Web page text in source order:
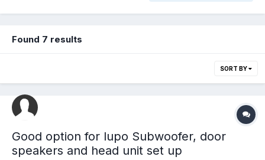
Found 7 results
SORT BY
Good option for lupo Subwoofer, door
speakers and head unit set up